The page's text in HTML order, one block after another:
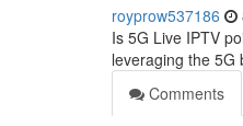
royprow537186
Is 5G Live IPTV
leveraging the 5G
Comments